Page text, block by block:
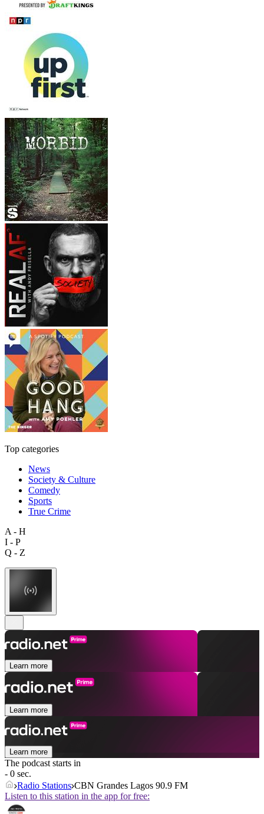
Top categories
News
Society & Culture
Comedy
Sports
True Crime
A - H
I - P
Q - Z
Learn more
Learn more
Learn more
The podcast starts in
- 0 sec.
Radio Stations CBN Grandes Lagos 90.9 FM
Listen to this station in the app for free: